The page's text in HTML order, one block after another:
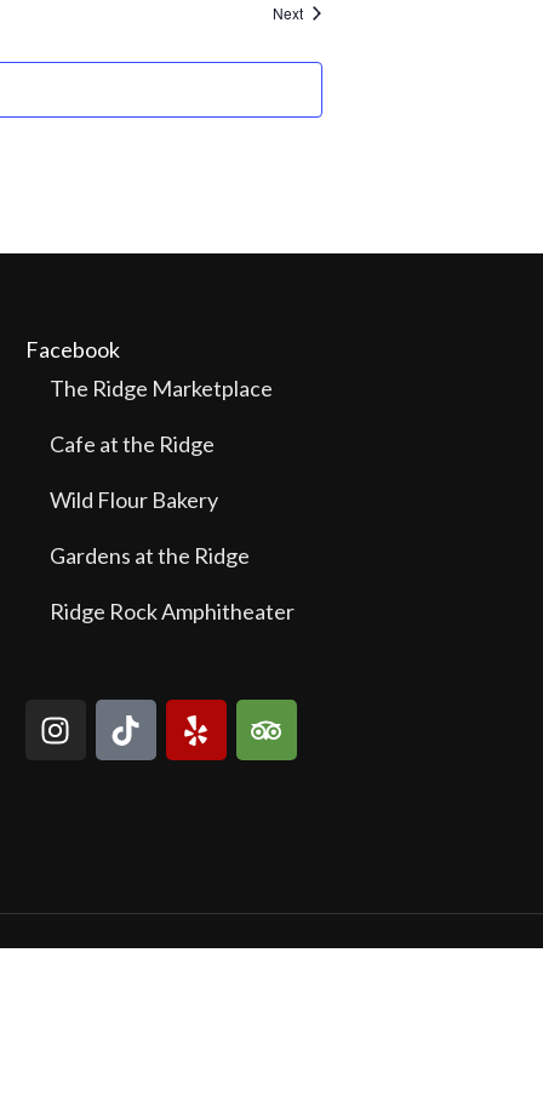
NextEvents
Facebook
The Ridge Marketplace
Cafe at the Ridge
Wild Flour Bakery
Gardens at the Ridge
Ridge Rock Amphitheater